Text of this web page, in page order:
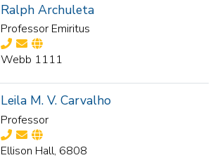
Ralph Archuleta
Professor Emiritus
Webb 1111
Leila M. V. Carvalho
Professor
Ellison Hall, 6808